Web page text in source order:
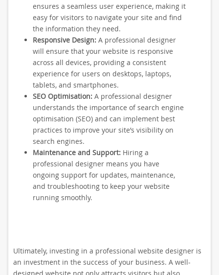
ensures a seamless user experience, making it
easy for visitors to navigate your site and find
the information they need.
Responsive Design:A professional designer
will ensure that your website is responsive
across all devices, providing a consistent
experience for users on desktops, laptops,
tablets, and smartphones.
SEO Optimisation:A professional designer
understands the importance of search engine
optimisation (SEO) and can implement best
practices to improve your site’s visibility on
search engines.
Maintenance and Support:Hiring a
professional designer means you have
ongoing support for updates, maintenance,
and troubleshooting to keep your website
running smoothly.
Ultimately, investing in a professional website designer is
an investment in the success of your business. A well-